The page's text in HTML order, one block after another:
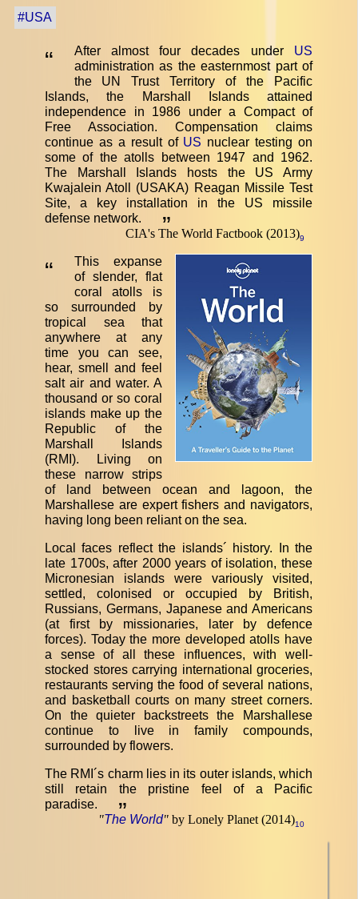
#USA
“ After almost four decades under US
administration as the easternmost part of
the UN Trust Territory of the Pacific
Islands, the Marshall Islands attained
independence in 1986 under a Compact of
Free Association. Compensation claims
continue as a result of US nuclear testing on
some of the atolls between 1947 and 1962.
The Marshall Islands hosts the US Army
Kwajalein Atoll (USAKA) Reagan Missile Test
Site, a key installation in the US missile
defense network.
”
CIA's The World Factbook (2013)9
“
This expanse
of slender, flat
coral atolls is
so surrounded by
tropical sea that
anywhere at any
time you can see,
hear, smell and feel
salt air and water. A
thousand or so coral
islands make up the
Republic of the
Marshall Islands
(RMI). Living on
these narrow strips
of land between ocean and lagoon, the
Marshallese are expert fishers and navigators,
having long been reliant on the sea.
Local faces reflect the islands´ history. In the
late 1700s, after 2000 years of isolation, these
Micronesian islands were variously visited,
settled, colonised or occupied by British,
Russians, Germans, Japanese and Americans
(at first by missionaries, later by defence
forces). Today the more developed atolls have
a sense of all these influences, with well-
stocked stores carrying international groceries,
restaurants serving the food of several nations,
and basketball courts on many street corners.
On the quieter backstreets the Marshallese
continue to live in family compounds,
surrounded by flowers.
The RMI´s charm lies in its outer islands, which
still retain the pristine feel of a Pacific
paradise.
”
"The World" by Lonely Planet (2014)10